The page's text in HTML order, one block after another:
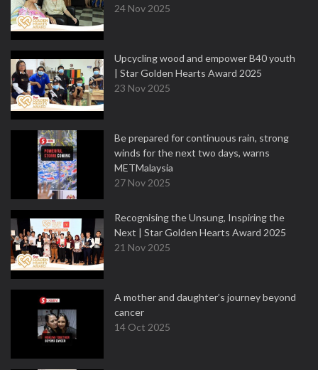
24 Nov 2025
Upcycling wood and empower B40 youth
| Star Golden Hearts Award 2025
23 Nov 2025
Be prepared for continuous rain, strong
winds for the next two days, warns
METMalaysia
27 Nov 2025
Recognising the Unsung, Inspiring the
Next | Star Golden Hearts Award 2025
21 Nov 2025
A mother and daughter’s journey beyond
cancer
14 Oct 2025